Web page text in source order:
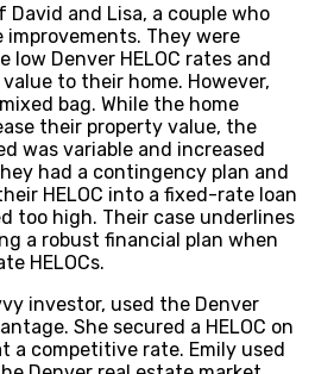
and Lisa, a couple who
improvements. They were
Denver HELOC rates and
to their home. However,
bag. While the home
their property value, the
was variable and increased
had a contingency plan and
HELOC into a fixed-rate loan
too high. Their case underlines
a robust financial plan when
HELOCs.
investor, used the Denver
She secured a HELOC on
a competitive rate. Emily used